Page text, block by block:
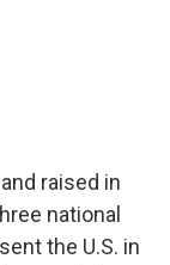
raised in
national
the U.S. in